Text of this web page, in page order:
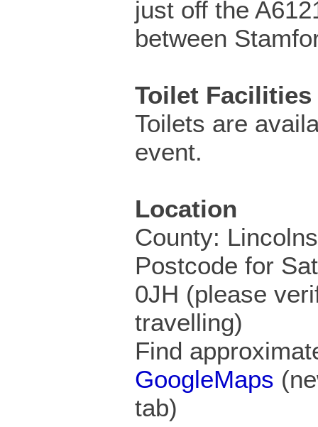
just off the
between
Toilet Facilities
Toilets are
event.
Location
County:
Postcode for
0JH (please
travelling)
Find
GoogleMaps
tab)